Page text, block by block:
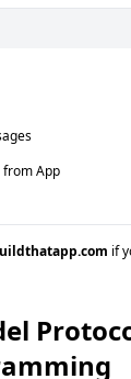
from App
if